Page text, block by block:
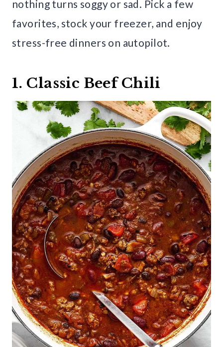
nothing turns soggy or sad. Pick a few
favorites, stock your freezer, and enjoy
stress-free dinners on autopilot.
1. Classic Beef Chili